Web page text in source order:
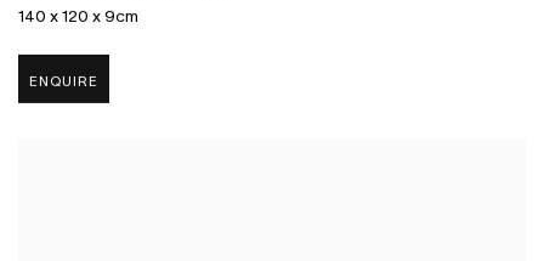
140 x 120 x 9cm
ENQUIRE